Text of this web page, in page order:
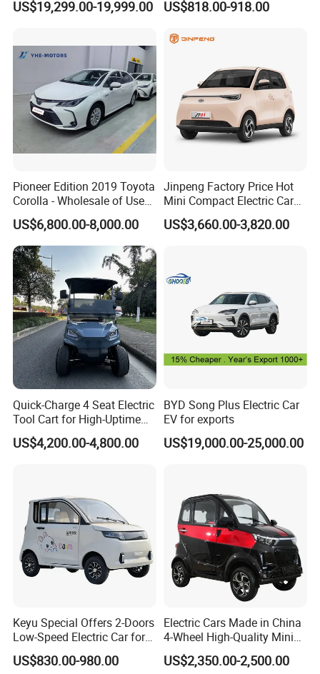
Titanium3 Electric Car
US$19,299.00-19,999.00
Front Windshield
US$818.00-918.00
Pioneer Edition 2019 Toyota
Corolla - Wholesale of Used
Hybrid 5-Seater Car
US$6,800.00-8,000.00
Jinpeng Factory Price Hot
Mini Compact Electric Cars
5 Doors 4 Seats SUV for
Adults & Family Use Electric
US$3,660.00-3,820.00
Quick-Charge 4 Seat Electric
Tool Cart for High-Uptime
Operations in Busy Airport
Terminals and Peak-Season
US$4,200.00-4,800.00
BYD Song Plus Electric Car
EV for exports
US$19,000.00-25,000.00
Keyu Special Offers 2-Doors
Low-Speed Electric Car for
Rural Travel
US$830.00-980.00
Electric Cars Made in China
4-Wheel High-Quality Mini
EV Cheap Electric Car New
Energy EEC Coc
US$2,350.00-2,500.00